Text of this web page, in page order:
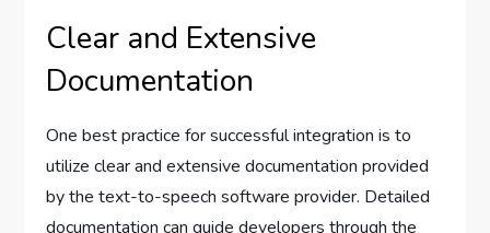
Clear and Extensive
Documentation
One best practice for successful integration is to
utilize clear and extensive documentation provided
by the text-to-speech software provider. Detailed
documentation can guide developers through the